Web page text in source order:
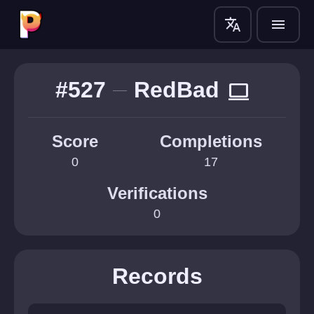
translate menu
#527 RedBad computer
Score
0
Completions
17
Verifications
0
Records